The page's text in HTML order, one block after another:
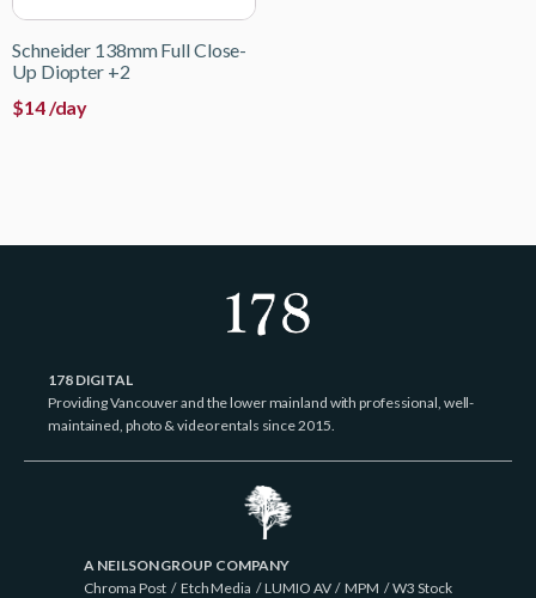
Schneider 138mm Full Close-
Up Diopter +2
$14/day
178 DIGITAL
Providing Vancouver and the lower mainland with professional, well-
maintained, photo & video rentals since 2015.
A NEILSON GROUP COMPANY
Chroma Post / Etch Media /LUMIO AV/MPM /W3 Stock